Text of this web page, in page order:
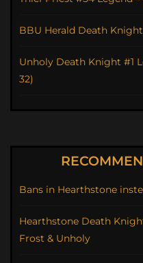
BBU Herald Death
Unholy Death Knight #1
32)
Bans in Hearthstone
Hearthstone Death
Frost & Unholy